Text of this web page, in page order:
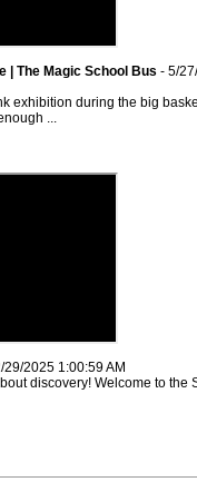
| The Magic School Bus - 5/
exhibition during the big
...
29/2025 1:00:59 AM
discovery! Welcome to the